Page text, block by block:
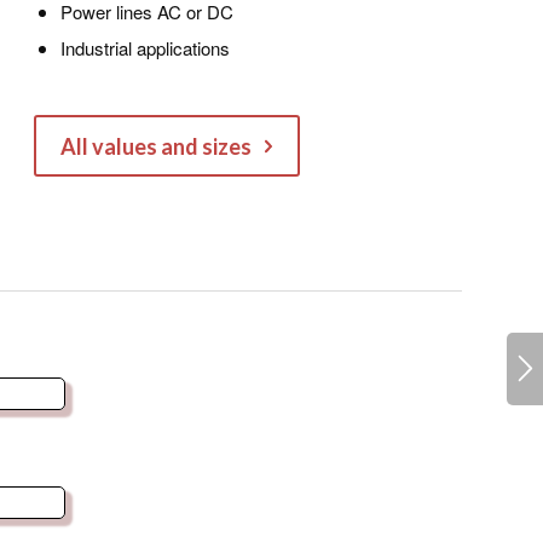
Power lines AC or DC
Industrial applications
All values and sizes